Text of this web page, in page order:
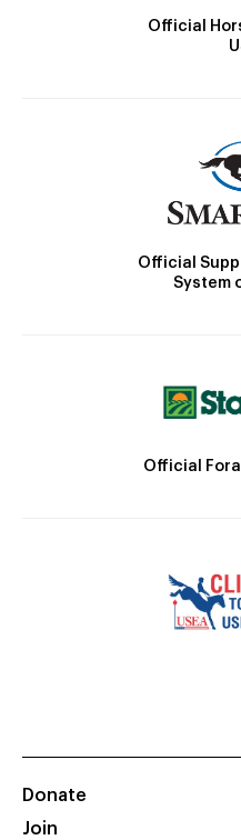
Official
Official
System
Official
Donate
Join